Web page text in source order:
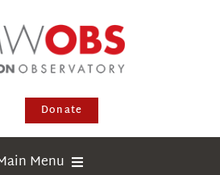
Donate
Menu